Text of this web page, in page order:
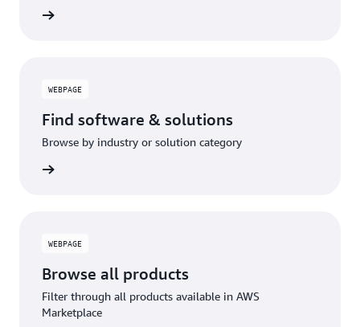
WEBPAGE
Find software & solutions
Browse by industry or solution category
WEBPAGE
Browse all products
Filter through all products available in AWS
Marketplace